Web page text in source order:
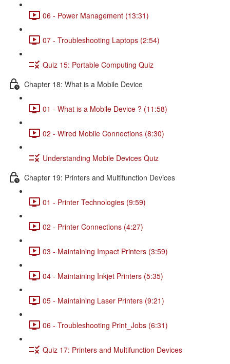
06 - Power Management (13:31)
07 - Troubleshooting Laptops (2:54)
Quiz 15: Portable Computing Quiz
Chapter 18: What is a Mobile Device
01 - What is a Mobile Device ? (11:58)
02 - Wired Mobile Connections (8:30)
Understanding Mobile Devices Quiz
Chapter 19: Printers and Multifunction Devices
01 - Printer Technologies (9:59)
02 - Printer Connections (4:27)
03 - Maintaining Impact Printers (3:59)
04 - Maintaining Inkjet Printers (5:35)
05 - Maintaining Laser Printers (9:21)
06 - Troubleshooting Print_Jobs (6:31)
Quiz 17: Printers and Multifunction Devices